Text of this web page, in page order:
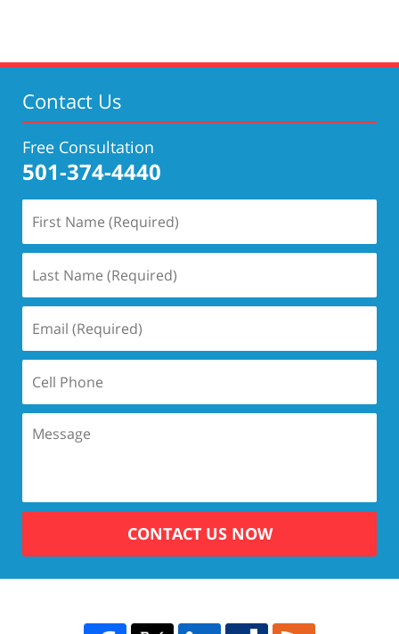
Contact Us
Free Consultation
501-374-4440
CONTACT US NOW